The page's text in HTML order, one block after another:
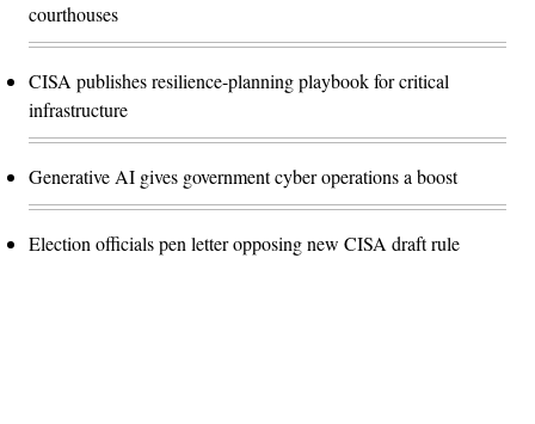
courthouses
CISA publishes resilience-planning playbook for critical
infrastructure
Generative AI gives government cyber operations a boost
Election officials pen letter opposing new CISA draft rule